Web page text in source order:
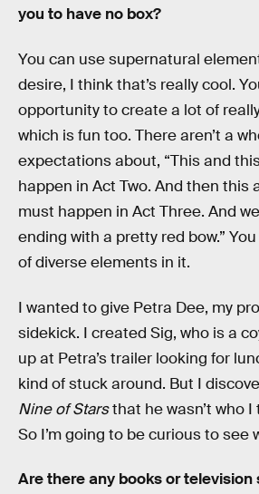
you to have no box?
You can use supernatural
desire, I think that’s really cool.
opportunity to create a lot of
which is fun too. There aren’t a
expectations about, “This and
happen in Act Two. And then this
must happen in Act Three. And
ending with a pretty red bow.”
of diverse elements in it.
I wanted to give Petra Dee, my
sidekick. I created Sig, who is a
up at Petra’s trailer looking for
kind of stuck around. But I
Nine of Starsthat he wasn’t who I
So I’m going to be curious to see
Are there any books or television